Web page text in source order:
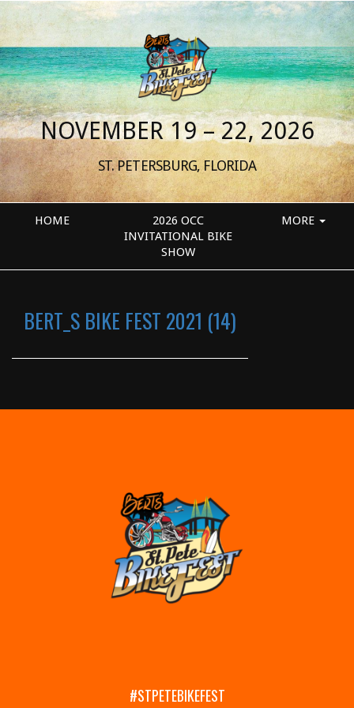
NOVEMBER 19 – 22, 2026
ST. PETERSBURG, FLORIDA
HOME
2026 OCC
INVITATIONAL BIKE
SHOW
MORE
BERT_S BIKE FEST 2021 (14)
#STPETEBIKEFEST